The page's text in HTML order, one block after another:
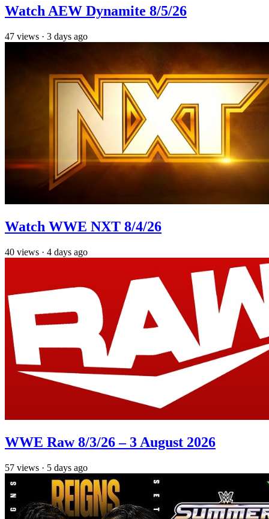
Watch AEW Dynamite 8/5/26
47 views · 3 days ago
Watch WWE NXT 8/4/26
40 views · 4 days ago
WWE Raw 8/3/26 – 3 August 2026
57 views · 5 days ago